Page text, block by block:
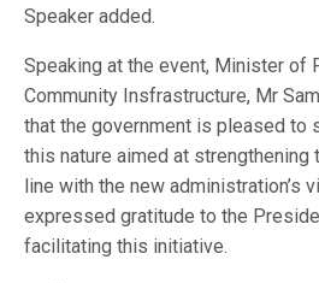
Speaker added.
Speaking at the event, Minister of
Community Insfrastructure, Mr
that the government is pleased to
this nature aimed at strengthening
line with the new administration’s
expressed gratitude to the
facilitating this initiative.